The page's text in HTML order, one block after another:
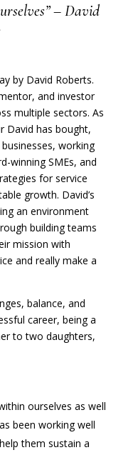
– David
by David Roberts.
and investor
multiple sectors. As
David has bought,
working
winning SMEs, and
for service
growth. David’s
an environment
building teams
mission with
and really make a
balance, and
career, being a
to two daughters,
ourselves as well
been working well
them sustain a